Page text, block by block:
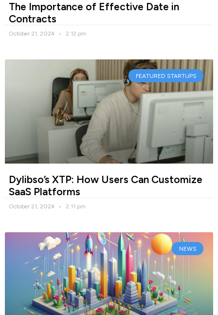
The Importance of Effective Date in
Contracts
October 21, 2024 2:12 pm
FEATURED STARTUPS
Dylibso’s XTP: How Users Can Customize
SaaS Platforms
October 21, 2024 2:11 pm
NEWS